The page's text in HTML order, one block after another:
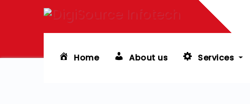
Home About us Services